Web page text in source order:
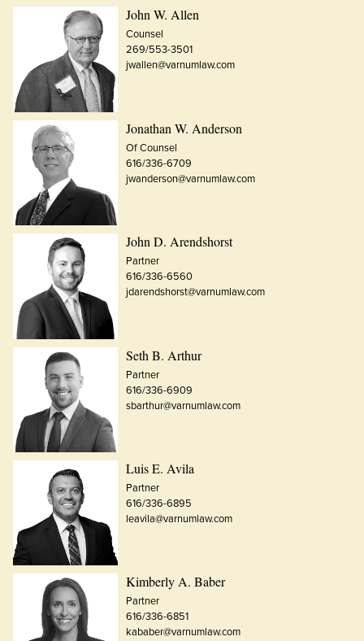
John W. Allen
Counsel
269/553-3501
jwallen@varnumlaw.com
Jonathan W. Anderson
Of Counsel
616/336-6709
jwanderson@varnumlaw.com
John D. Arendshorst
Partner
616/336-6560
jdarendshorst@varnumlaw.com
Seth B. Arthur
Partner
616/336-6909
sbarthur@varnumlaw.com
Luis E. Avila
Partner
616/336-6895
leavila@varnumlaw.com
Kimberly A. Baber
Partner
616/336-6851
kababer@varnumlaw.com